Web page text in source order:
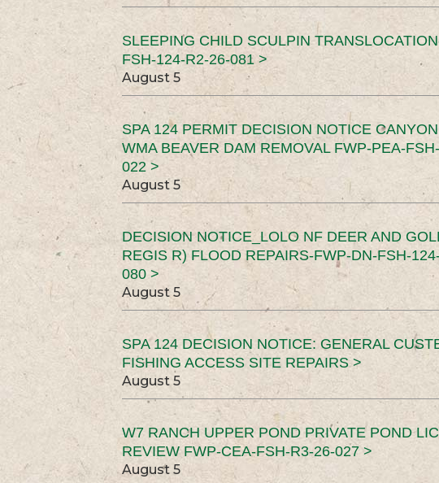
SLEEPING CHILD SCULPIN
FSH-124-R2-26-081 >
August 5
SPA 124 PERMIT DECISION NOTICE
WMA BEAVER DAM REMOVAL FWP-PEA-
022 >
August 5
DECISION NOTICE_LOLO NF DEER AND
REGIS R) FLOOD REPAIRS-FWP-DN-FSH-
080 >
August 5
SPA 124 DECISION NOTICE: GENERAL
FISHING ACCESS SITE REPAIRS >
August 5
W7 RANCH UPPER POND PRIVATE POND
REVIEW FWP-CEA-FSH-R3-26-027 >
August 5